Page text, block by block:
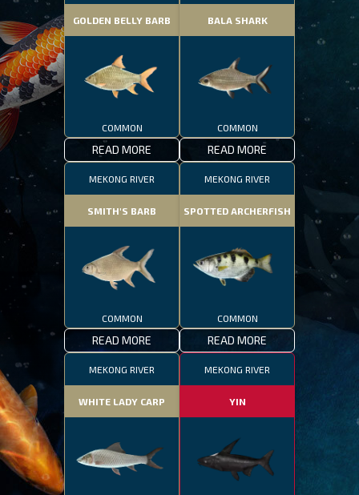
GOLDEN BELLY BARB
COMMON
READ MORE
BALA SHARK
COMMON
READ MORE
MEKONG RIVER
SMITH'S BARB
COMMON
READ MORE
MEKONG RIVER
SPOTTED ARCHERFISH
COMMON
READ MORE
MEKONG RIVER
WHITE LADY CARP
MEKONG RIVER
YIN